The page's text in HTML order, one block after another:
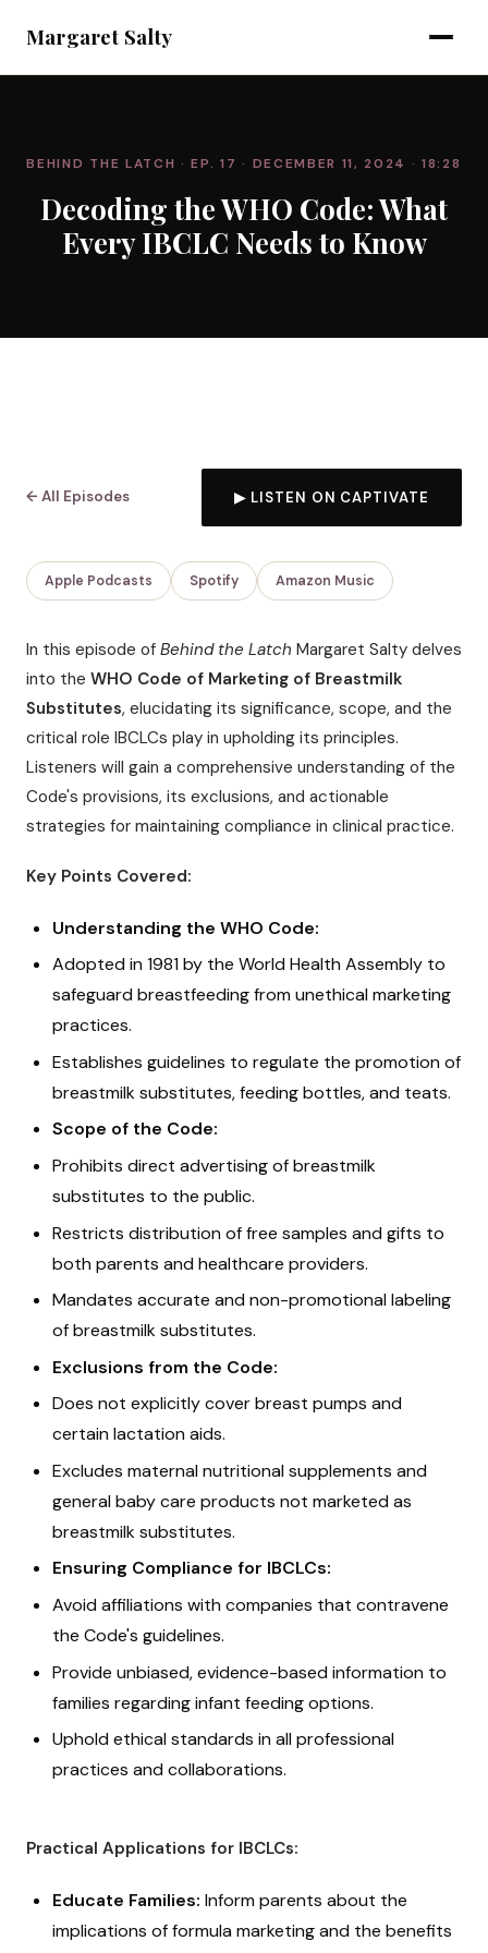
Margaret Salty
BEHIND THE LATCH · EP. 17 · DECEMBER 11, 2024 · 18:28
Decoding the WHO Code: What
Every IBCLC Needs to Know
← All Episodes ▶ LISTEN ON CAPTIVATE
Apple Podcasts Spotify Amazon Music
In this episode of Behind the Latch Margaret Salty delves
into the WHO Code of Marketing of Breastmilk
Substitutes, elucidating its significance, scope, and the
critical role IBCLCs play in upholding its principles.
Listeners will gain a comprehensive understanding of the
Code's provisions, its exclusions, and actionable
strategies for maintaining compliance in clinical practice.
Key Points Covered:
Understanding the WHO Code:
Adopted in 1981 by the World Health Assembly to
safeguard breastfeeding from unethical marketing
practices.
Establishes guidelines to regulate the promotion of
breastmilk substitutes, feeding bottles, and teats.
Scope of the Code:
Prohibits direct advertising of breastmilk
substitutes to the public.
Restricts distribution of free samples and gifts to
both parents and healthcare providers.
Mandates accurate and non-promotional labeling
of breastmilk substitutes.
Exclusions from the Code:
Does not explicitly cover breast pumps and
certain lactation aids.
Excludes maternal nutritional supplements and
general baby care products not marketed as
breastmilk substitutes.
Ensuring Compliance for IBCLCs:
Avoid affiliations with companies that contravene
the Code's guidelines.
Provide unbiased, evidence-based information to
families regarding infant feeding options.
Uphold ethical standards in all professional
practices and collaborations.
Practical Applications for IBCLCs:
Educate Families: Inform parents about the
implications of formula marketing and the benefits